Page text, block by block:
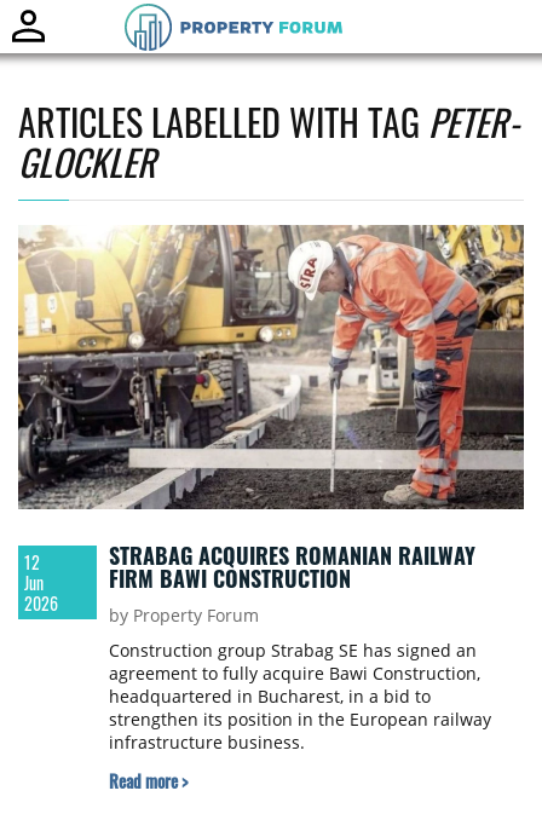
ARTICLES LABELLED WITH TAG PETER-
GLOCKLER
12
Jun
2026
STRABAG ACQUIRES ROMANIAN RAILWAY
FIRM BAWI CONSTRUCTION
by Property Forum
Construction group Strabag SE has signed an
agreement to fully acquire Bawi Construction,
headquartered in Bucharest, in a bid to
strengthen its position in the European railway
infrastructure business.
Read more >